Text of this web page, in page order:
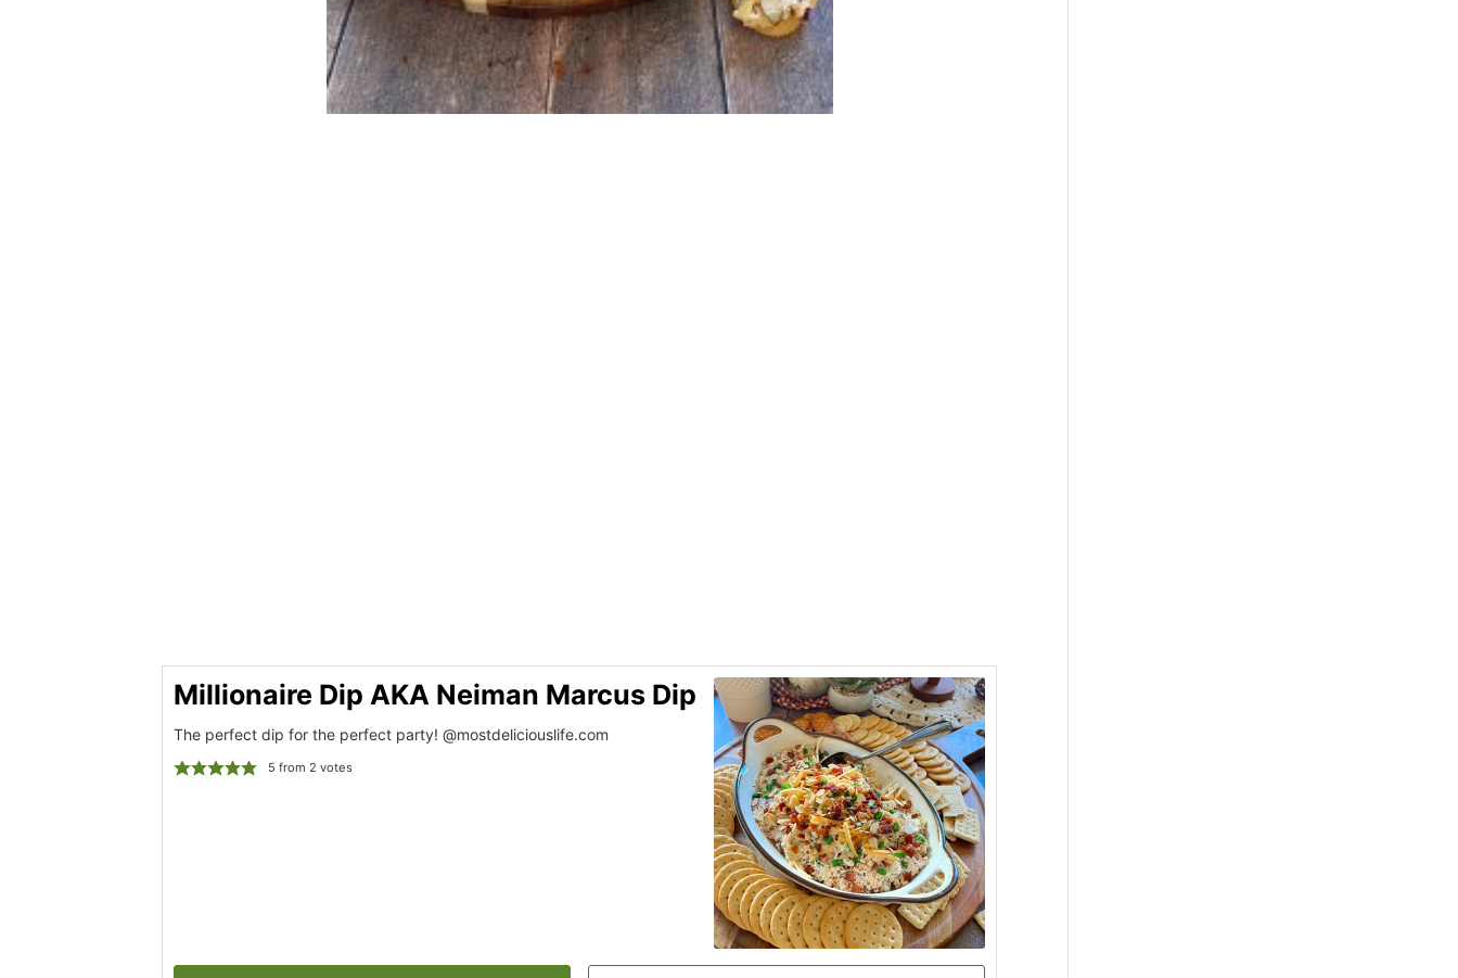
Millionaire Dip AKA Neiman Marcus Dip
The perfect dip for the perfect party! @mostdeliciouslife.com
5 from 2 votes